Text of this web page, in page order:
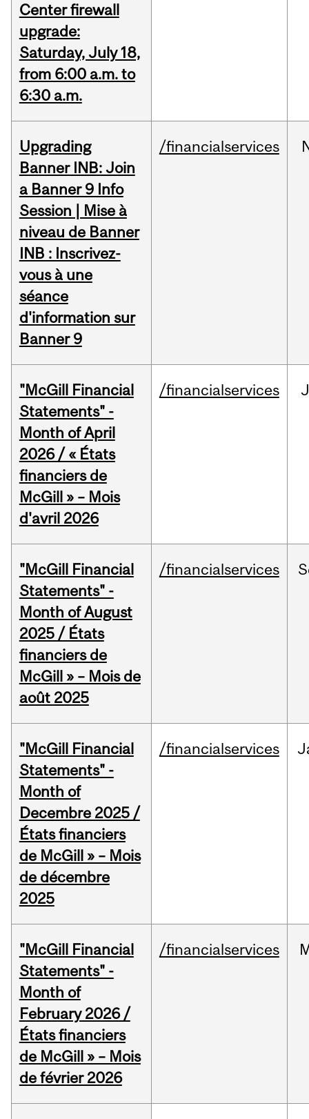
Center firewall
upgrade:
Saturday, July 18,
from 6:00 a.m. to
6:30 a.m.
Upgrading
Banner INB: Join
a Banner 9 Info
Session | Mise à
niveau de Banner
INB : Inscrivez-
vous à une
séance
d'information sur
Banner 9
/financialservices
"McGill Financial
Statements" -
Month of April
2026 / « États
financiers de
McGill » – Mois
d'avril 2026
/financialservices
"McGill Financial
Statements" -
Month of August
2025 / États
financiers de
McGill » – Mois de
août 2025
/financialservices
"McGill Financial
Statements" -
Month of
Decembre 2025 /
États financiers
de McGill » – Mois
de décembre
2025
/financialservices
"McGill Financial
Statements" -
Month of
February 2026 /
États financiers
de McGill » – Mois
de février 2026
/financialservices